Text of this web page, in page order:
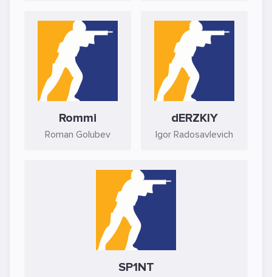
Rommi
Roman Golubev
dERZKIY
Igor Radosavlevich
SP1NT